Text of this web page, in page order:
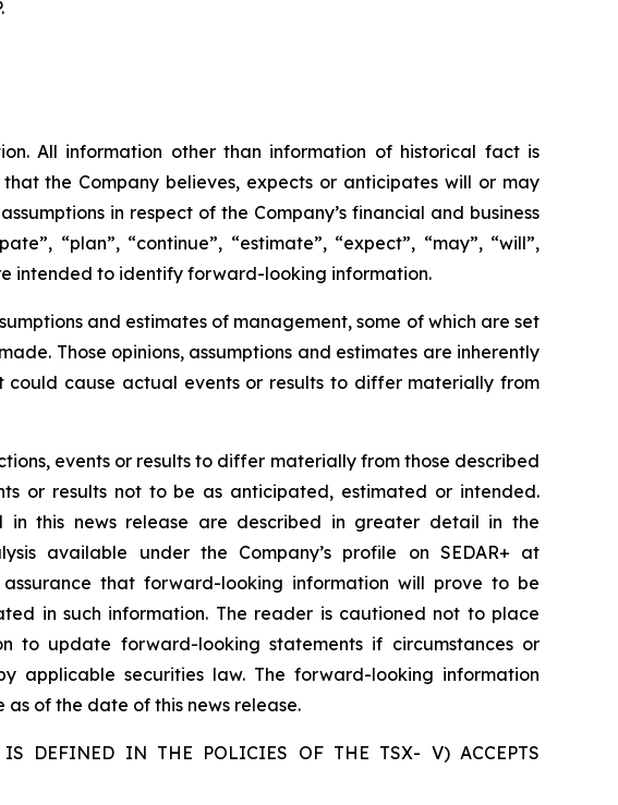
All information other than information of historical fact is
the Company believes, expects or anticipates will or may
in respect of the Company’s financial and business
“plan”, “continue”, “estimate”, “expect”, “may”, “will”,
intended to identify forward-looking information.
and estimates of management, some of which are set
Those opinions, assumptions and estimates are inherently
cause actual events or results to differ materially from
events or results to differ materially from those described
or results not to be as anticipated, estimated or intended.
this news release are described in greater detail in the
available under the Company’s profile on SEDAR+ at
that forward-looking information will prove to be
in such information. The reader is cautioned not to place
to update forward-looking statements if circumstances or
applicable securities law. The forward-looking information
of the date of this news release.
DEFINED IN THE POLICIES OF THE TSX- V) ACCEPTS